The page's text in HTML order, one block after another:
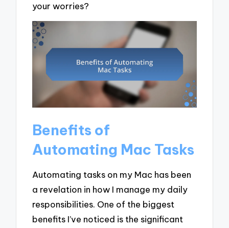
your worries?
Benefits of
Automating Mac Tasks
Automating tasks on my Mac has been
a revelation in how I manage my daily
responsibilities. One of the biggest
benefits I’ve noticed is the significant